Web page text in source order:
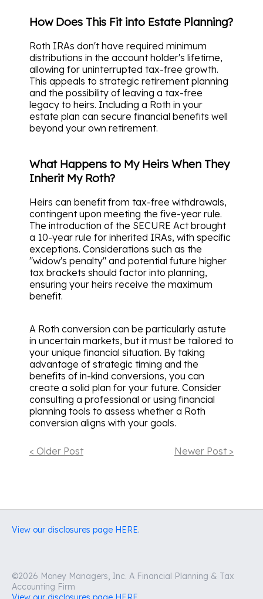
How Does This Fit into Estate Planning?
Roth IRAs don't have required minimum
distributions in the account holder's lifetime,
allowing for uninterrupted tax-free growth.
This appeals to strategic retirement planning
and the possibility of leaving a tax-free
legacy to heirs. Including a Roth in your
estate plan can secure financial benefits well
beyond your own retirement.
What Happens to My Heirs When They
Inherit My Roth?
Heirs can benefit from tax-free withdrawals,
contingent upon meeting the five-year rule.
The introduction of the SECURE Act brought
a 10-year rule for inherited IRAs, with specific
exceptions. Considerations such as the
"widow's penalty" and potential future higher
tax brackets should factor into planning,
ensuring your heirs receive the maximum
benefit.
A Roth conversion can be particularly astute
in uncertain markets, but it must be tailored to
your unique financial situation. By taking
advantage of strategic timing and the
benefits of in-kind conversions, you can
create a solid plan for your future. Consider
consulting a professional or using financial
planning tools to assess whether a Roth
conversion aligns with your goals.
< Older Post Newer Post >
View our disclosures page HERE.
©2026 Money Managers, Inc. A Financial Planning & Tax
Accounting Firm